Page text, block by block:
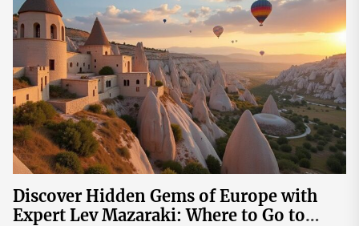
Discover Hidden Gems of Europe with
Expert Lev Mazaraki: Where to Go to